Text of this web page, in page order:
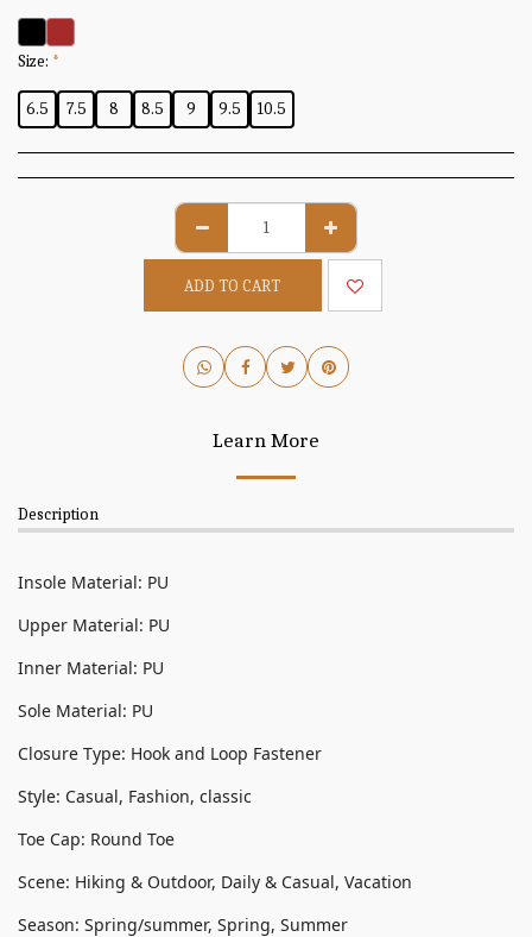
Size: *
6.5 7.5 8 8.5 9 9.5 10.5
ADD TO CART
Learn More
Description
Insole Material: PU
Upper Material: PU
Inner Material: PU
Sole Material: PU
Closure Type: Hook and Loop Fastener
Style: Casual, Fashion, classic
Toe Cap: Round Toe
Scene: Hiking & Outdoor, Daily & Casual, Vacation
Season: Spring/summer, Spring, Summer